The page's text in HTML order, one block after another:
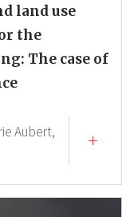
land use
the
The case of
Aubert,